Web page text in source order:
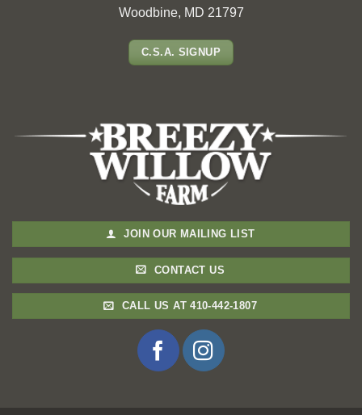
Woodbine, MD 21797
C.S.A. SIGNUP
JOIN OUR MAILING LIST
CONTACT US
CALL US AT 410-442-1807